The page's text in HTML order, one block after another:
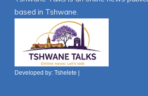
based in Tshwane.
Developed by: Tshelete